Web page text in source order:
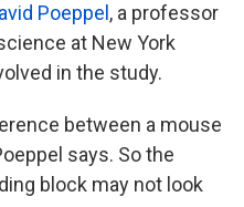
Poeppel , a professor
at New York
in the study.
between a mouse
says. So the
block may not look